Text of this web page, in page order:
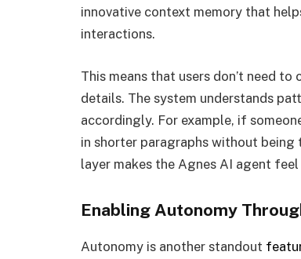
innovative context memory that
interactions.
This means that users don’t need
details. The system understands
accordingly. For example, if
in shorter paragraphs without
layer makes the Agnes AI agent
Enabling Autonomy
Autonomy is another standout